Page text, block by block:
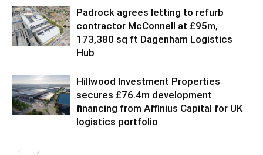
Padrock agrees letting to refurb
contractor McConnell at £95m,
173,380 sq ft Dagenham Logistics
Hub
Hillwood Investment Properties
secures £76.4m development
financing from Affinius Capital for UK
logistics portfolio